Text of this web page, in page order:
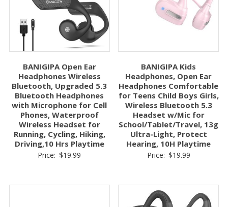
BANIGIPA Open Ear
Headphones Wireless
Bluetooth, Upgraded 5.3
Bluetooth Headphones
with Microphone for Cell
Phones, Waterproof
Wireless Headset for
Running, Cycling, Hiking,
Driving,10 Hrs Playtime
Price: $19.99
BANIGIPA Kids
Headphones, Open Ear
Headphones Comfortable
for Teens Child Boys Girls,
Wireless Bluetooth 5.3
Headset w/Mic for
School/Tablet/Travel, 13g
Ultra-Light, Protect
Hearing, 10H Playtime
Price: $19.99